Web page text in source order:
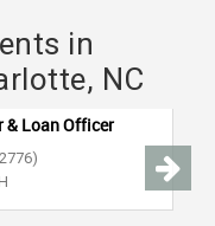
in
NC
& Loan Officer